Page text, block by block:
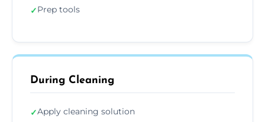
✓Prep tools
During Cleaning
✓Apply cleaning solution